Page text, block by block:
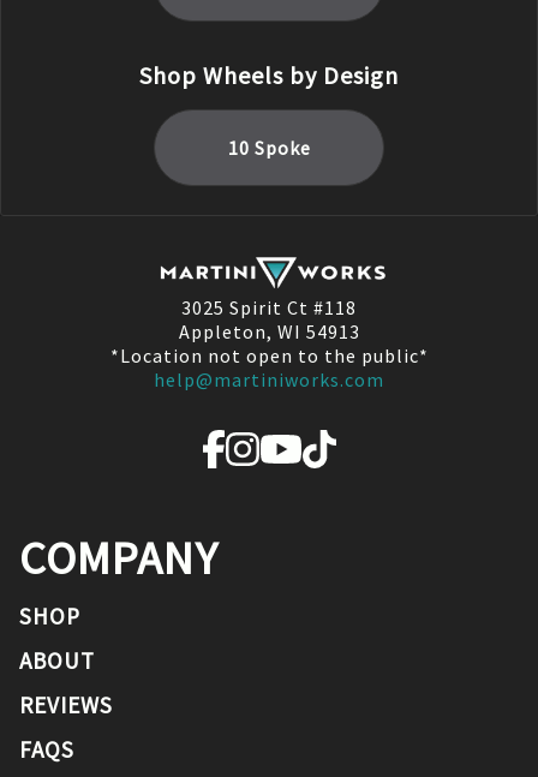
Shop Wheels by Design
10 Spoke
3025 Spirit Ct #118
Appleton, WI 54913
*Location not open to the public*
help@martiniworks.com
COMPANY
SHOP
ABOUT
REVIEWS
FAQS